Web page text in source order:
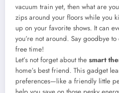
vacuum train yet, then what are
zips around your floors while you
up on your favorite shows. It can
you’re not around. Say goodbye
free time!
Let’s not forget about the smart
home’s best friend. This gadget
preferences—like a friendly little